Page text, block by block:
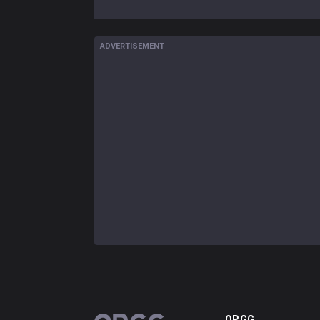
ADVERTISEMENT